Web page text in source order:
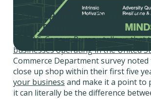
3 Focal Points to Draft a
Small Business
The U.S. Census Bureau tells us that
businesses operating in the United
Commerce Department survey
close up shop within their first five
your business and make it a point to
it can literally be the difference